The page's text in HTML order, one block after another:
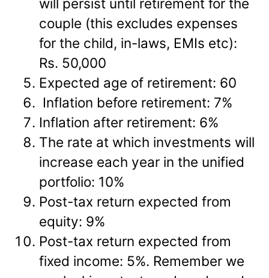
will persist until retirement for the
couple (this excludes expenses
for the child, in-laws, EMIs etc):
Rs. 50,000
Expected age of retirement: 60
Inflation before retirement: 7%
Inflation after retirement: 6%
The rate at which investments will
increase each year in the unified
portfolio: 10%
Post-tax return expected from
equity: 9%
Post-tax return expected from
fixed income: 5%. Remember we